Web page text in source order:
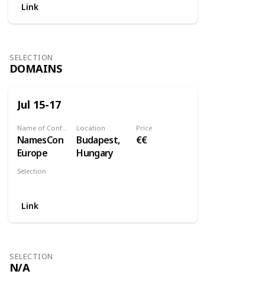
Link
SELECTION
DOMAINS
Jul 15-17
NamesCon
Europe
Location
Budapest,
Hungary
Price
€€
Selection
Link
SELECTION
N/A